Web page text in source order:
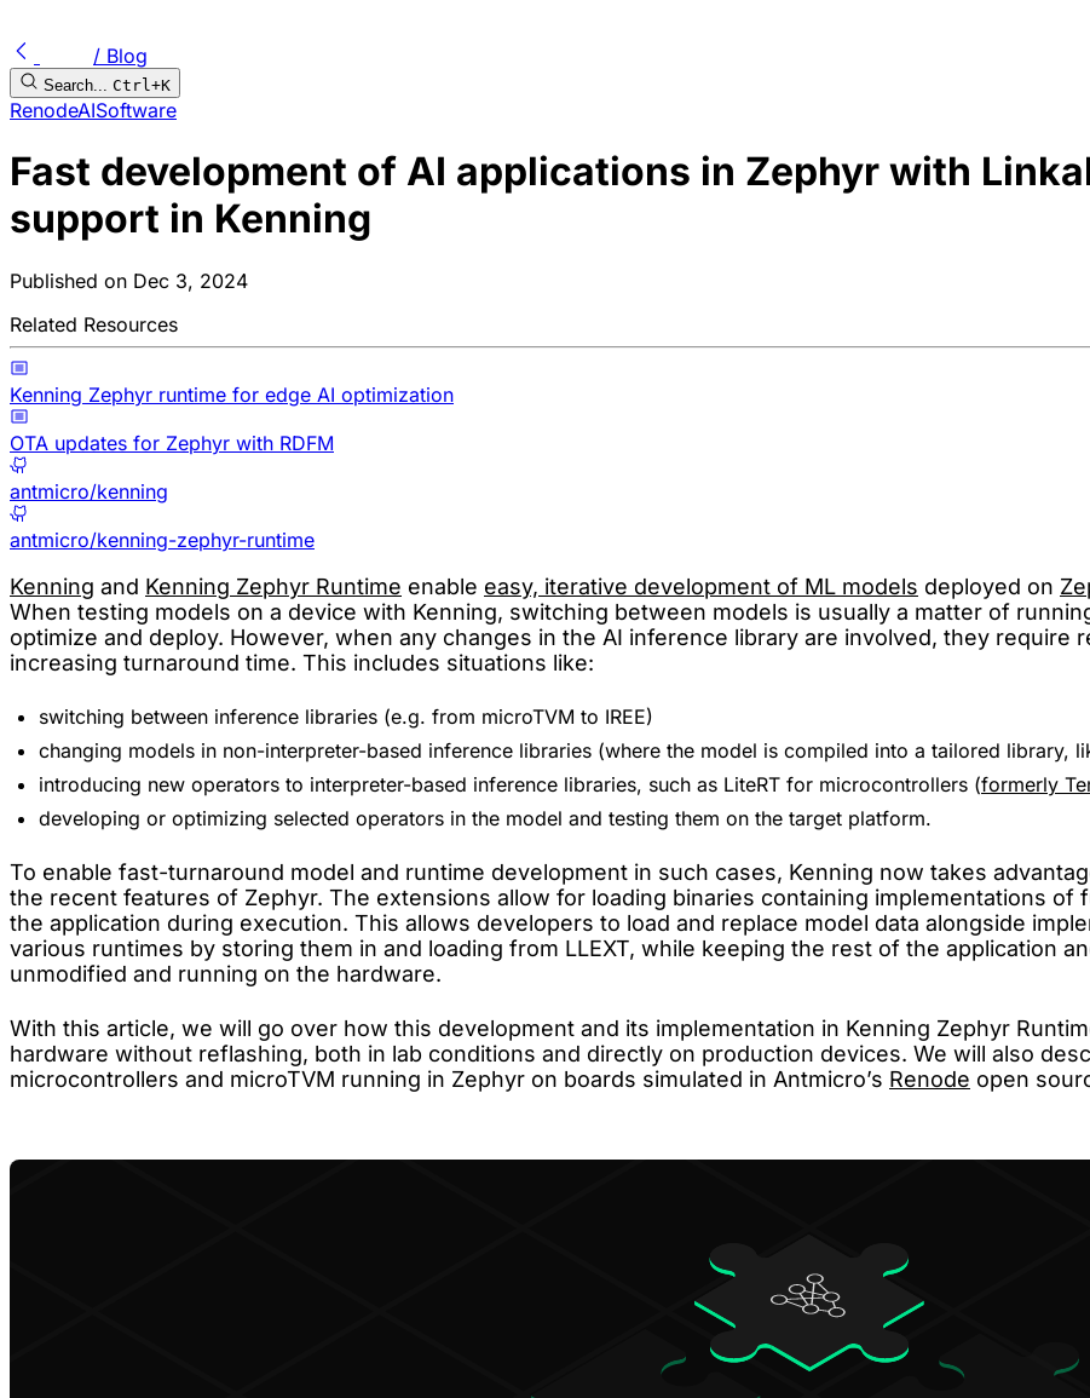
/ Blog
Search... Ctrl+K
RenodeAISoftware
Fast development of AI applications in Zephyr with
support in Kenning
Published on Dec 3, 2024
Related Resources
Kenning Zephyr runtime for edge AI optimization
OTA updates for Zephyr with RDFM
antmicro/kenning
antmicro/kenning-zephyr-runtime
Kenning and Kenning Zephyr Runtime enable easy, iterative development of ML models deployed on
When testing models on a device with Kenning, switching between models is usually a matter of
optimize and deploy. However, when any changes in the AI inference library are involved, they require
increasing turnaround time. This includes situations like:
switching between inference libraries (e.g. from microTVM to IREE)
changing models in non-interpreter-based inference libraries (where the model is compiled into a tailored library,
introducing new operators to interpreter-based inference libraries, such as LiteRT for microcontrollers (formerly
developing or optimizing selected operators in the model and testing them on the target platform.
To enable fast-turnaround model and runtime development in such cases, Kenning now takes
the recent features of Zephyr. The extensions allow for loading binaries containing implementations of
the application during execution. This allows developers to load and replace model data alongside
various runtimes by storing them in and loading from LLEXT, while keeping the rest of the application
unmodified and running on the hardware.
With this article, we will go over how this development and its implementation in Kenning Zephyr
hardware without reflashing, both in lab conditions and directly on production devices. We will also
microcontrollers and microTVM running in Zephyr on boards simulated in Antmicro’s Renode open